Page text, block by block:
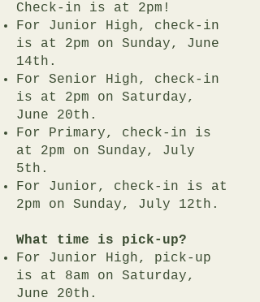
Check-in is at 2pm!
For Junior High, check-in
is at 2pm on Sunday, June
14th.
For Senior High, check-in
is at 2pm on Saturday,
June 20th.
For Primary, check-in is
at 2pm on Sunday, July
5th.
For Junior, check-in is at
2pm on Sunday, July 12th.
What time is pick-up?
For Junior High, pick-up
is at 8am on Saturday,
June 20th.